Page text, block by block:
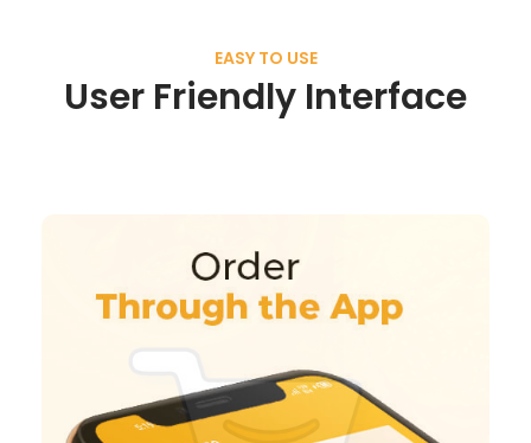
EASY TO USE
User Friendly Interface